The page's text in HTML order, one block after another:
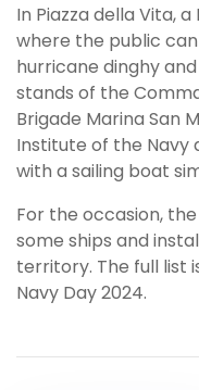
In Piazza della Vita,
where the public
hurricane dinghy
stands of the
Brigade Marina San
Institute of the Navy
with a sailing boat
For the occasion,
some ships and
territory. The full list
Navy Day 2024.